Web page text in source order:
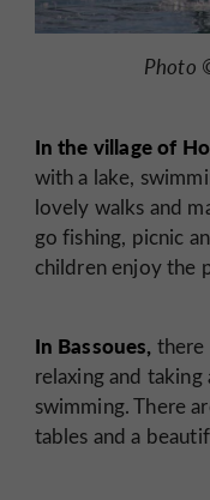
Photo
In the village of
with a lake,
lovely walks and
go fishing, picnic
children enjoy the
In Bassoues, there
relaxing and
swimming. There
tables and a